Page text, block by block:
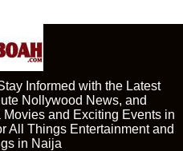
Informed with the Latest
Nollywood News, and
and Exciting Events in
All Things Entertainment and
in Naija